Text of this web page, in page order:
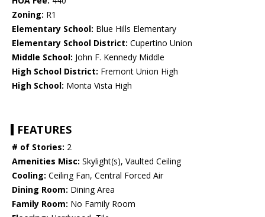
Zoning: R1
Elementary School: Blue Hills Elementary
Elementary School District: Cupertino Union
Middle School: John F. Kennedy Middle
High School District: Fremont Union High
High School: Monta Vista High
FEATURES
# of Stories: 2
Amenities Misc: Skylight(s), Vaulted Ceiling
Cooling: Ceiling Fan, Central Forced Air
Dining Room: Dining Area
Family Room: No Family Room